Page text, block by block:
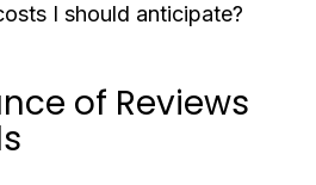
I should anticipate?
of Reviews